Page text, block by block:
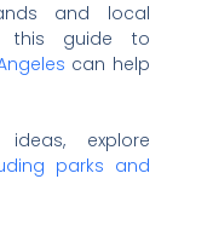
and local
this guide to
can help
explore
parks and